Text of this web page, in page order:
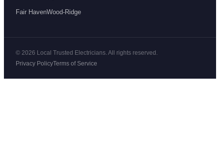
Fair HavenWood-Ridge
© 2026 Local Trusted Electricians. All rights reserved.
Privacy PolicyTerms of Service